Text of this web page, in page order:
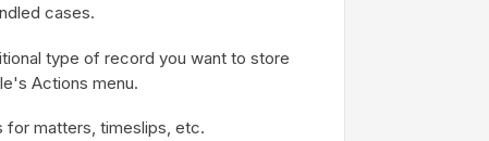
cases.
type of record you want to store
Actions menu.
for matters, timeslips, etc.